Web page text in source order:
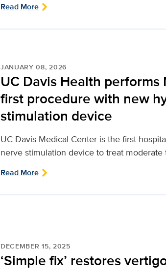
Read More
JANUARY 08, 2026
UC Davis Health performs
first procedure with new
stimulation device
UC Davis Medical Center is the first
nerve stimulation device to treat
Read More
DECEMBER 15, 2025
‘Simple fix’ restores